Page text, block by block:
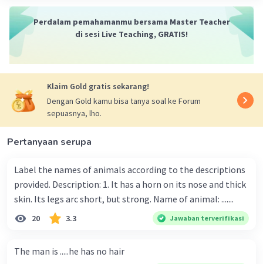
Perdalam pemahamanmu bersama Master Teacher
di sesi Live Teaching, GRATIS!
Klaim Gold gratis sekarang!
Dengan Gold kamu bisa tanya soal ke Forum
sepuasnya, lho.
Pertanyaan serupa
Label the names of animals according to the descriptions
provided. Description: 1. It has a horn on its nose and thick
skin. Its legs arc short, but strong. Name of animal: .......
20 3.3 Jawaban terverifikasi
The man is .....he has no hair